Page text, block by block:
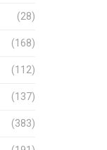
(28)
(168)
(112)
(137)
(383)